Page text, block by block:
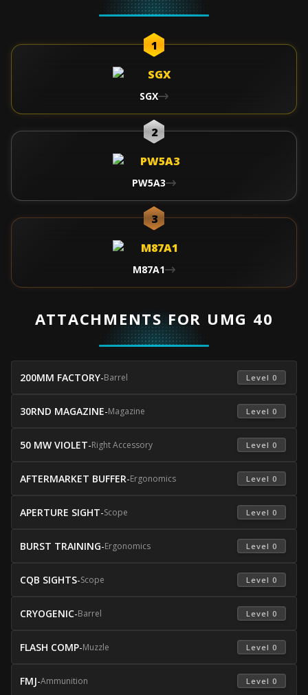
1
SGX
2
PW5A3
3
M87A1
ATTACHMENTS FOR UMG 40
200MM FACTORY-Barrel Level 0
30RND MAGAZINE-Magazine Level 0
50 MW VIOLET-Right Accessory Level 0
AFTERMARKET BUFFER-Ergonomics Level 0
APERTURE SIGHT-Scope Level 0
BURST TRAINING-Ergonomics Level 0
CQB SIGHTS-Scope Level 0
CRYOGENIC-Barrel Level 0
FLASH COMP-Muzzle Level 0
FMJ-Ammunition Level 0